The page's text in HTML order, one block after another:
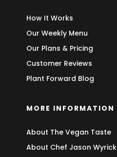
How It Works
Our Weekly Menu
Our Plans & Pricing
Customer Reviews
Plant Forward Blog
MORE INFORMATION
About The Vegan Taste
About Chef Jason Wyrick